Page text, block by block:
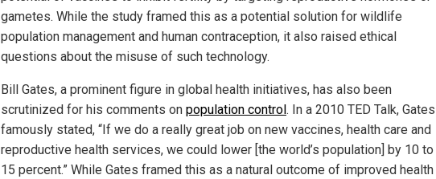
gametes. While the study framed this as a potential solution for wildlife
population management and human contraception, it also raised ethical
questions about the misuse of such technology.
Bill Gates, a prominent figure in global health initiatives, has also been
scrutinized for his comments on population control. In a 2010 TED Talk, Gates
famously stated, “If we do a really great job on new vaccines, health care and
reproductive health services, we could lower [the world’s population] by 10 to
15 percent.” While Gates framed this as a natural outcome of improved health